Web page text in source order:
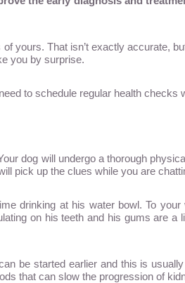
yours. That isn’t exactly accurate,
you by surprise.
to schedule regular health checks
dog will undergo a thorough
pick up the clues while you are
drinking at his water bowl. To
on his teeth and his gums are a
be started earlier and this is
that can slow the progression of